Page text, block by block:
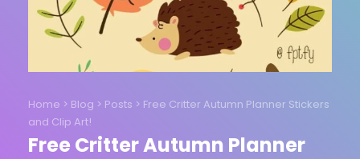
Home > Blog > Posts > Free Critter Autumn Planner Stickers
and Clip Art!
Free Critter Autumn Planner